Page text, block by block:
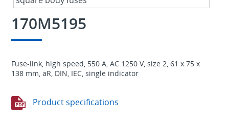
170M5195
Fuse-link, high speed, 550 A, AC 1250 V, size 2, 61 x 75 x
138 mm, aR, DIN, IEC, single indicator
Product specifications